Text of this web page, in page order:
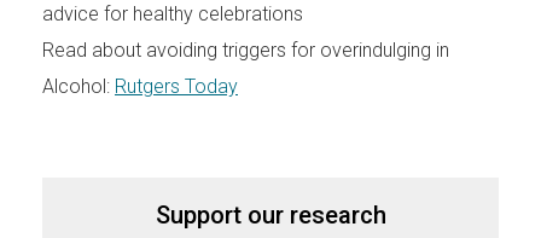
advice for healthy celebrations
Read about avoiding triggers for overindulging in
Alcohol: Rutgers Today
Support our research